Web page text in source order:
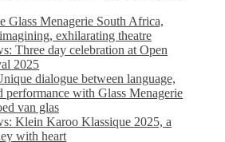
Glass Menagerie South Africa,
exhilarating theatre
Three day celebration at Open
2025
dialogue between language,
performance with Glass Menagerie
van glas
Klein Karoo Klassique 2025, a
with heart